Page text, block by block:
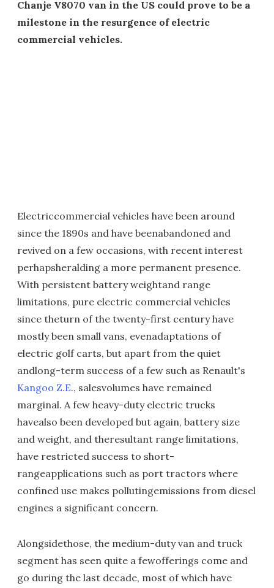
Chanje V8070 van in the US could prove to be a
milestone in the resurgence of electric
commercial vehicles.
Electriccommercial vehicles have been around
since the 1890s and have beenabandoned and
revived on a few occasions, with recent interest
perhapsheralding a more permanent presence.
With persistent battery weightand range
limitations, pure electric commercial vehicles
since theturn of the twenty-first century have
mostly been small vans, evenadaptations of
electric golf carts, but apart from the quiet
andlong-term success of a few such as Renault's
Kangoo Z.E., salesvolumes have remained
marginal. A few heavy-duty electric trucks
havealso been developed but again, battery size
and weight, and theresultant range limitations,
have restricted success to short-
rangeapplications such as port tractors where
confined use makes pollutingemissions from diesel
engines a significant concern.
Alongsidethose, the medium-duty van and truck
segment has seen quite a fewofferings come and
go during the last decade, most of which have